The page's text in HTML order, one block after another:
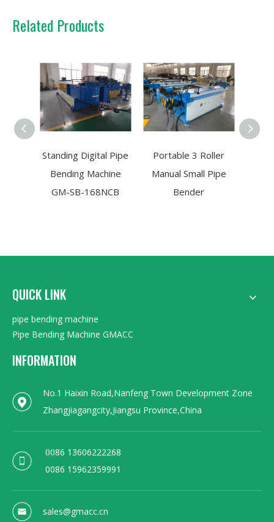
Related Products
Standing Digital Pipe
Bending Machine
GM-SB-168NCB
Portable 3 Roller
Manual Small Pipe
Bender
QUICK LINK
pipe bending machine
Pipe Bending Machine GMACC
INFORMATION
No.1 Haixin Road,Nanfeng Town Development Zone
Zhangjiagangcity,Jiangsu Province,China
0086 13606222268
0086 15962359991
sales@gmacc.cn